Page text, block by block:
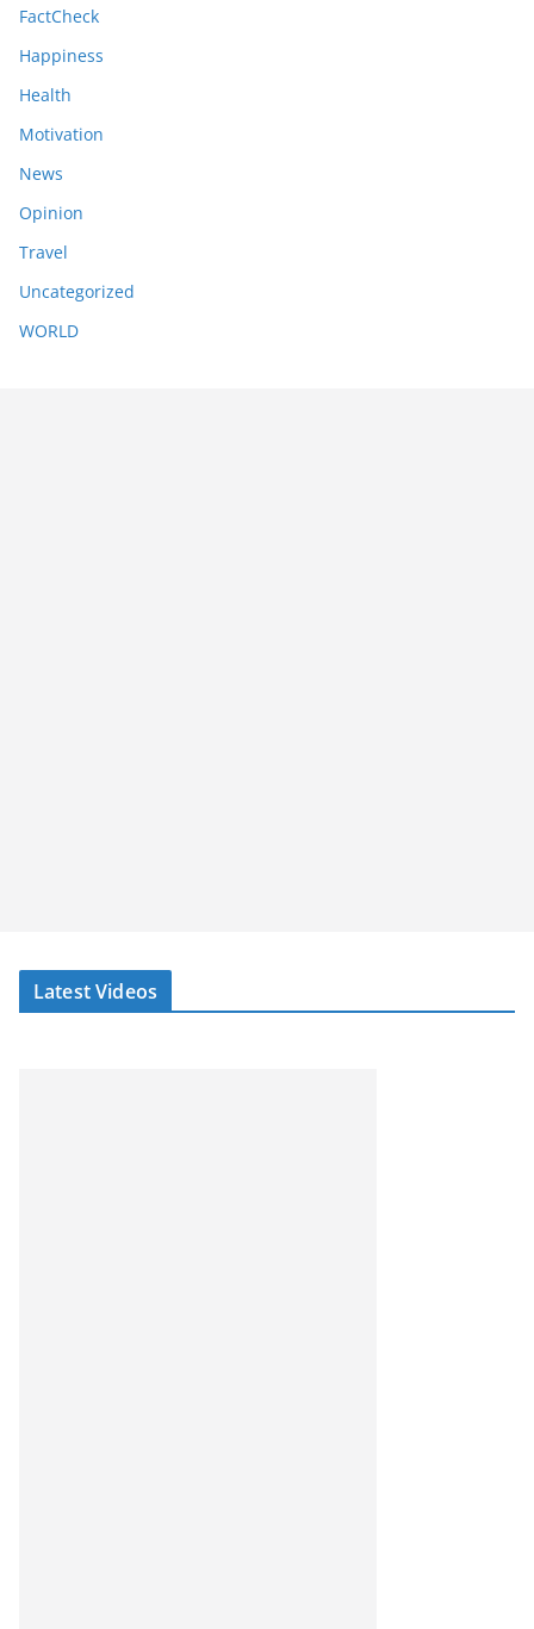
FactCheck
Happiness
Health
Motivation
News
Opinion
Travel
Uncategorized
WORLD
Latest Videos